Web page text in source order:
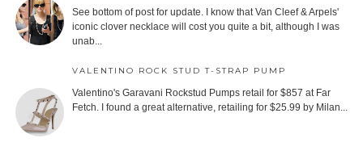
See bottom of post for update. I know that Van Cleef & Arpels'
iconic clover necklace will cost you quite a bit, although I was
unab...
VALENTINO ROCK STUD T-STRAP PUMP
Valentino's Garavani Rockstud Pumps retail for $857 at Far
Fetch. I found a great alternative, retailing for $25.99 by Milan...